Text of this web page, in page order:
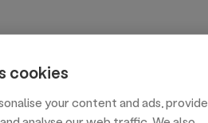
cookies
your content and ads, provide